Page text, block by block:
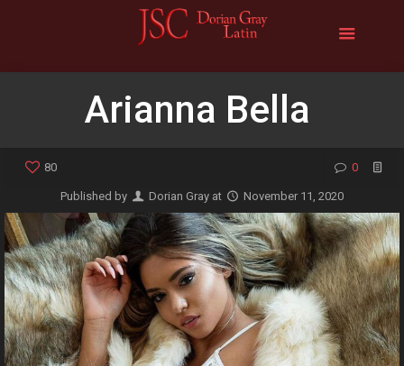
Arianna Bella
80 0
Published by Dorian Gray at November 11, 2020